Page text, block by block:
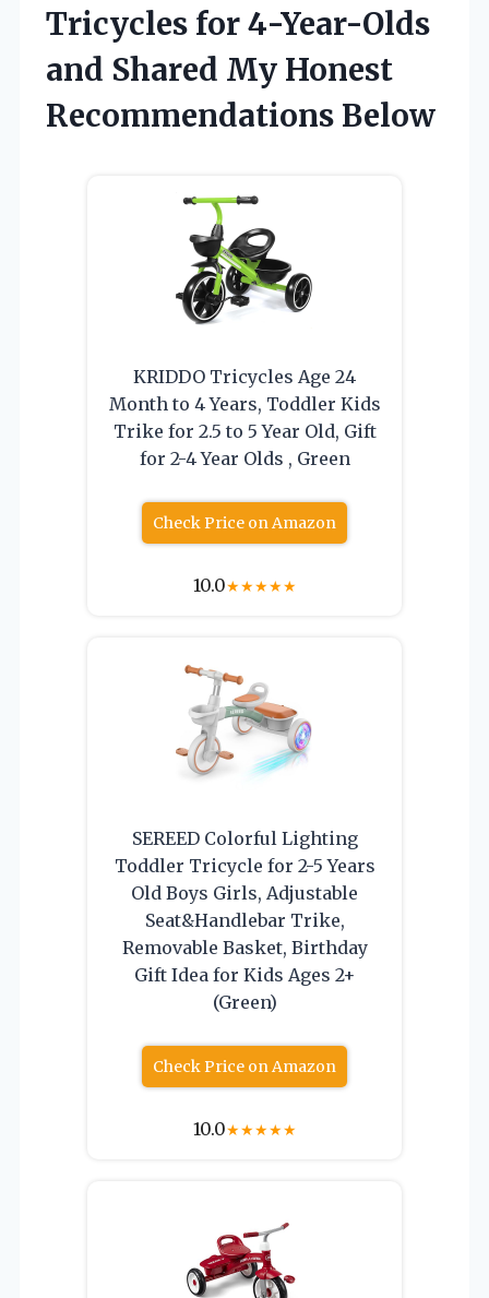
Tricycles for 4-Year-Olds
and Shared My Honest
Recommendations Below
KRIDDO Tricycles Age 24
Month to 4 Years, Toddler Kids
Trike for 2.5 to 5 Year Old, Gift
for 2-4 Year Olds , Green
Check Price on Amazon
10.0★★★★★
SEREED Colorful Lighting
Toddler Tricycle for 2-5 Years
Old Boys Girls, Adjustable
Seat&Handlebar Trike,
Removable Basket, Birthday
Gift Idea for Kids Ages 2+
(Green)
Check Price on Amazon
10.0★★★★★